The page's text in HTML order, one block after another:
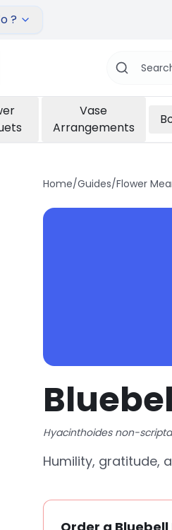
?
Vase
Arrangements
Home/Guides/Flower
Hyacinthoides non-scripta
Humility, gratitude,